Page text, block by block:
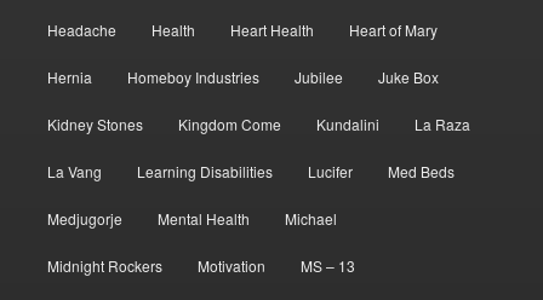
Headache Health Heart Health Heart of Mary
Hernia Homeboy Industries Jubilee Juke Box
Kidney Stones Kingdom Come Kundalini La Raza
La Vang Learning Disabilities Lucifer Med Beds
Medjugorje Mental Health Michael
Midnight Rockers Motivation MS – 13